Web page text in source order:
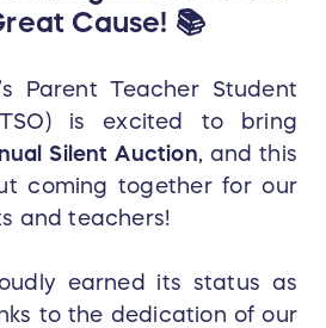
Cause! 📚
Parent Teacher Student
is excited to bring
Silent Auction, and this
coming together for our
and teachers!
earned its status as
to the dedication of our